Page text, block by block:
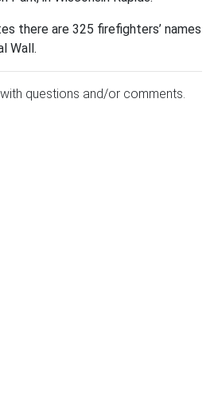
there are 325 firefighters’ names
Wall.
with questions and/or comments.